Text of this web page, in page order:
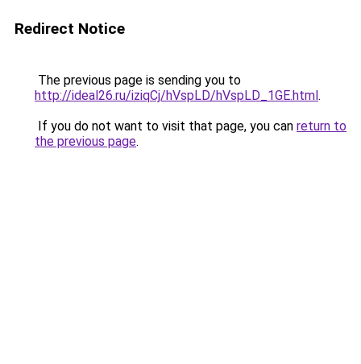
Redirect Notice
The previous page is sending you to
http://ideal26.ru/iziqCj/hVspLD/hVspLD_1GE.html.
If you do not want to visit that page, you can return to
the previous page.